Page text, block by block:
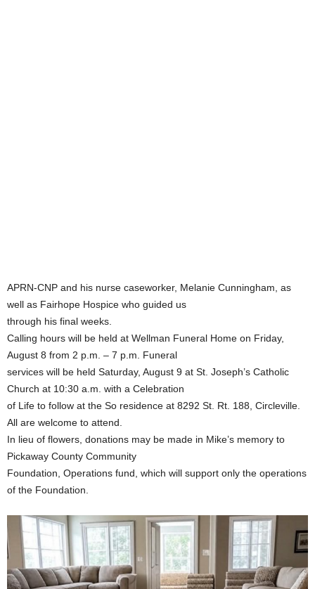
APRN-CNP and his nurse caseworker, Melanie Cunningham, as
well as Fairhope Hospice who guided us
through his final weeks.
Calling hours will be held at Wellman Funeral Home on Friday,
August 8 from 2 p.m. – 7 p.m. Funeral
services will be held Saturday, August 9 at St. Joseph’s Catholic
Church at 10:30 a.m. with a Celebration
of Life to follow at the So residence at 8292 St. Rt. 188, Circleville.
All are welcome to attend.
In lieu of flowers, donations may be made in Mike’s memory to
Pickaway County Community
Foundation, Operations fund, which will support only the operations
of the Foundation.